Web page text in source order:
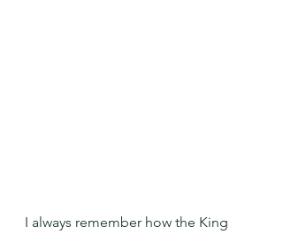
I always remember how the King